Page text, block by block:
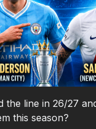
the line in 26/27
this season?